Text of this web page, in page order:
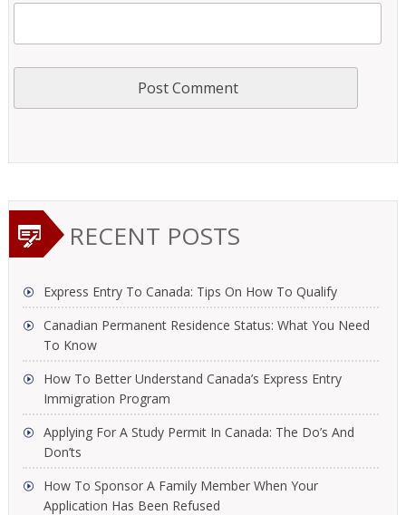
RECENT POSTS
Express Entry To Canada: Tips On How To Qualify
Canadian Permanent Residence Status: What You Need
To Know
How To Better Understand Canada’s Express Entry
Immigration Program
Applying For A Study Permit In Canada: The Do’s And
Don’ts
How To Sponsor A Family Member When Your
Application Has Been Refused